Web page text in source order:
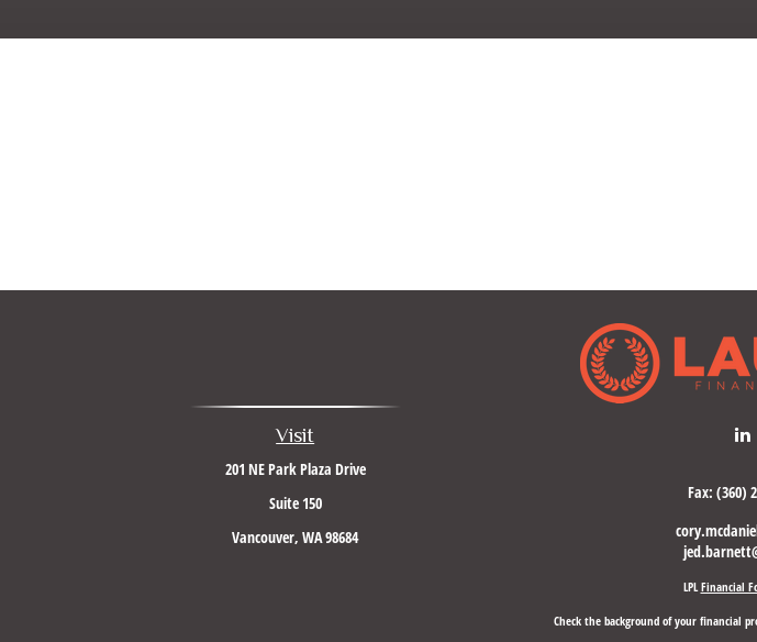
Visit
201 NE Park Plaza Drive
Suite 150
Vancouver, WA98684
Fax:(360)
LPLFinancial
Check the background of your financial